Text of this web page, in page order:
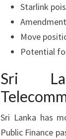
Starlink
Move
Potential
Sri
Sri Lanka has
Public Finance